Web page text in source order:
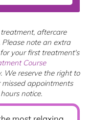
aftercare
note an extra
your first treatment's
Course
We reserve the right to
appointments
notice.